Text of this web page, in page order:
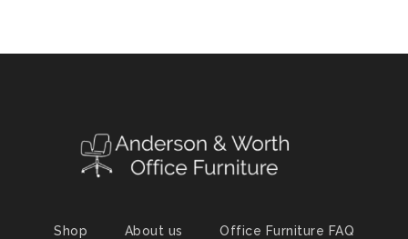
Shop About us
Office Furniture FAQ